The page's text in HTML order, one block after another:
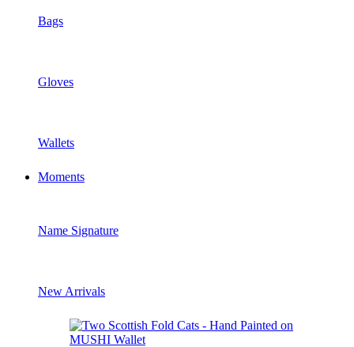
Bags
Gloves
Wallets
Moments
Name Signature
New Arrivals